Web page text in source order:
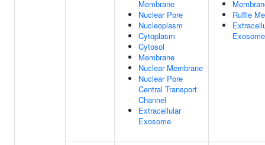
Membrane
Nuclear Pore
Nucleoplasm
Cytoplasm
Cytosol
Membrane
Nuclear Membrane
Nuclear Pore
Central Transport
Channel
Extracellular
Exosome
Ruffle
Exosome